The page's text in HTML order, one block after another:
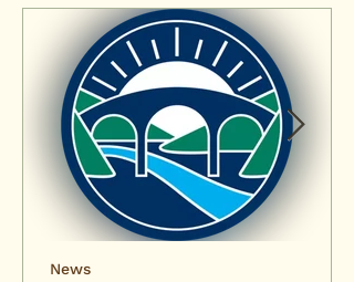
News